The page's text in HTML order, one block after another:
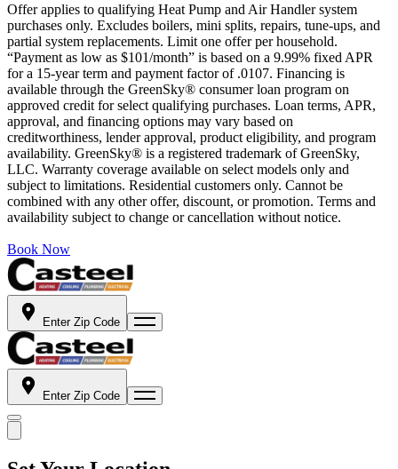
Offer applies to qualifying Heat Pump and Air Handler system
purchases only. Excludes boilers, mini splits, repairs, tune-ups, and
partial system replacements. Limit one offer per household.
“Payment as low as $101/month” is based on a 9.99% fixed APR
for a 15-year term and payment factor of .0107. Financing is
available through the GreenSky® consumer loan program on
approved credit for select qualifying purchases. Loan terms, APR,
approval, and financing options may vary based on
creditworthiness, lender approval, product eligibility, and program
availability. GreenSky® is a registered trademark of GreenSky,
LLC. Warranty coverage available on select models only and
subject to limitations. Residential customers only. Cannot be
combined with any other offer, discount, or promotion. Terms and
availability subject to change or cancellation without notice.
Book Now
Enter Zip Code
Enter Zip Code